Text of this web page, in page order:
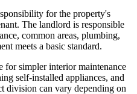
for the property's
The landlord is responsible
common areas, plumbing,
meets a basic standard.
for simpler interior maintenance
self-installed appliances, and
division can vary depending on